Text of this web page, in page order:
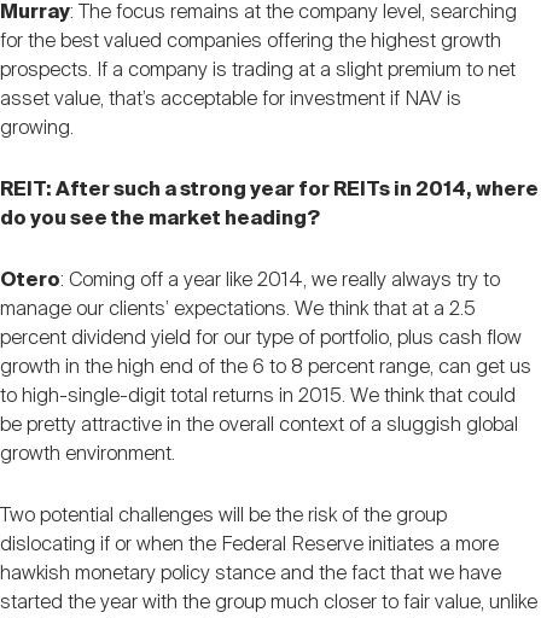
Murray: The focus remains at the company level, searching
for the best valued companies offering the highest growth
prospects. If a company is trading at a slight premium to net
asset value, that’s acceptable for investment if NAV is
growing.
REIT: After such a strong year for REITs in 2014, where
do you see the market heading?
Otero: Coming off a year like 2014, we really always try to
manage our clients’ expectations. We think that at a 2.5
percent dividend yield for our type of portfolio, plus cash flow
growth in the high end of the 6 to 8 percent range, can get us
to high-single-digit total returns in 2015. We think that could
be pretty attractive in the overall context of a sluggish global
growth environment.
Two potential challenges will be the risk of the group
dislocating if or when the Federal Reserve initiates a more
hawkish monetary policy stance and the fact that we have
started the year with the group much closer to fair value, unlike